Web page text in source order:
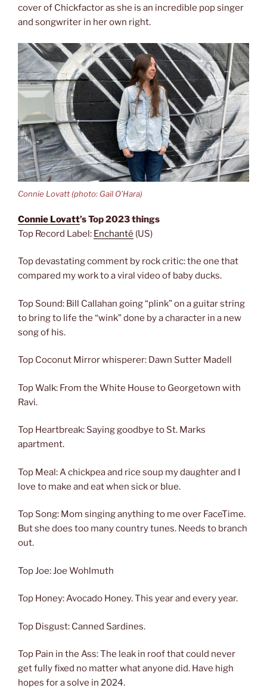
cover of Chickfactor as she is an incredible pop singer
and songwriter in her own right.
Connie Lovatt (photo: Gail O’Hara)
Connie Lovatt’s Top 2023 things
Top Record Label: Enchanté (US)
Top devastating comment by rock critic: the one that
compared my work to a viral video of baby ducks.
Top Sound: Bill Callahan going “plink” on a guitar string
to bring to life the “wink” done by a character in a new
song of his.
Top Coconut Mirror whisperer: Dawn Sutter Madell
Top Walk: From the White House to Georgetown with
Ravi.
Top Heartbreak: Saying goodbye to St. Marks
apartment.
Top Meal: A chickpea and rice soup my daughter and I
love to make and eat when sick or blue.
Top Song: Mom singing anything to me over FaceTime.
But she does too many country tunes. Needs to branch
out.
Top Joe: Joe Wohlmuth
Top Honey: Avocado Honey. This year and every year.
Top Disgust: Canned Sardines.
Top Pain in the Ass: The leak in roof that could never
get fully fixed no matter what anyone did. Have high
hopes for a solve in 2024.